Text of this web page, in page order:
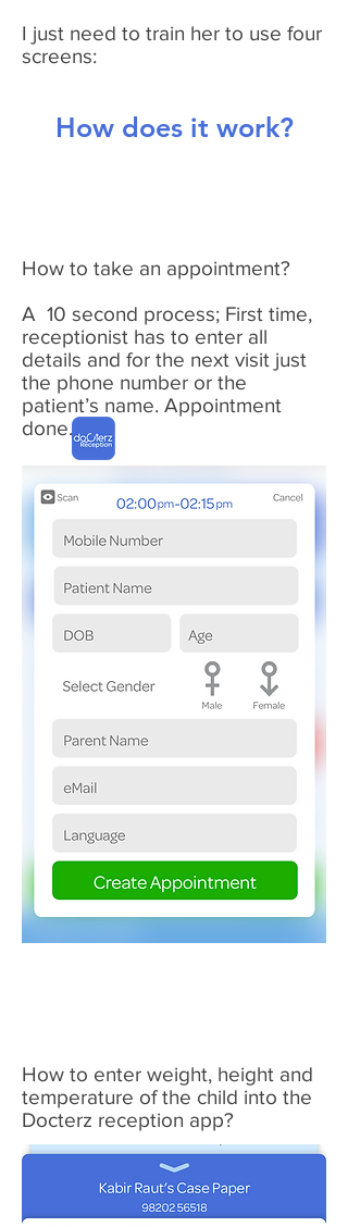
I just need to train her to use four
screens:
How does it work?
How to take an appointment?
A 10 second process; First time,
receptionist has to enter all
details and for the next visit just
the phone number or the
patient’s name. Appointment
done...
1
How to enter weight, height and
temperature of the child into the
Docterz reception app?